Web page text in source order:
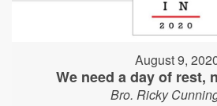
August 9,
We need a day of rest,
Bro. Ricky